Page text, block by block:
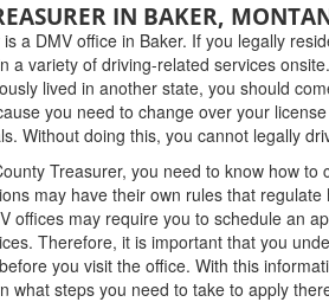
IN BAKER,
a DMV office in Baker. If you legally
a variety of driving-related services
lived in another state, you should
you need to change over your
Without doing this, you cannot legally
Treasurer, you need to know how to
may have their own rules that
offices may require you to schedule an
Therefore, it is important that you
you visit the office. With this
what steps you need to take to apply